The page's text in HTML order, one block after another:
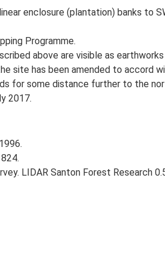
enclosure (plantation) banks to
Programme.
above are visible as
site has been amended to accord
for some distance further to the
2017.
LIDAR Santon Forest Research